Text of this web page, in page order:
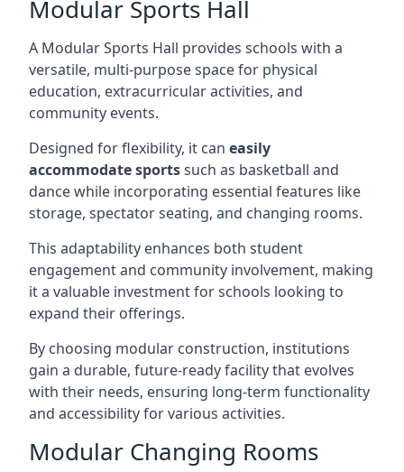
Modular Sports Hall
A Modular Sports Hall provides schools with a
versatile, multi-purpose space for physical
education, extracurricular activities, and
community events.
Designed for flexibility, it can easily
accommodate sportssuch as basketball and
dance while incorporating essential features like
storage, spectator seating, and changing rooms.
This adaptability enhances both student
engagement and community involvement, making
it a valuable investment for schools looking to
expand their offerings.
By choosing modular construction, institutions
gain a durable, future-ready facility that evolves
with their needs, ensuring long-term functionality
and accessibility for various activities.
Modular Changing Rooms